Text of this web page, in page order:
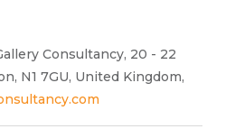
Consultancy, 20 - 22
N1 7GU, United Kingdom,